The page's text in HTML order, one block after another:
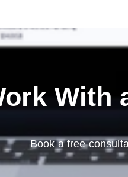
With
Book a free